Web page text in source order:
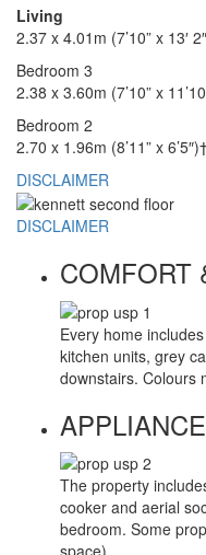
Living
2.37 x 4.01m (7’10” x 13′
Bedroom 3
2.38 x 3.60m (7’10” x
Bedroom 2
2.70 x 1.96m (8’11” x
DISCLAIMER
DISCLAIMER
COMFORT
Every home
kitchen units, grey
downstairs. Colours
The property
cooker and aerial
bedroom. Some
space).